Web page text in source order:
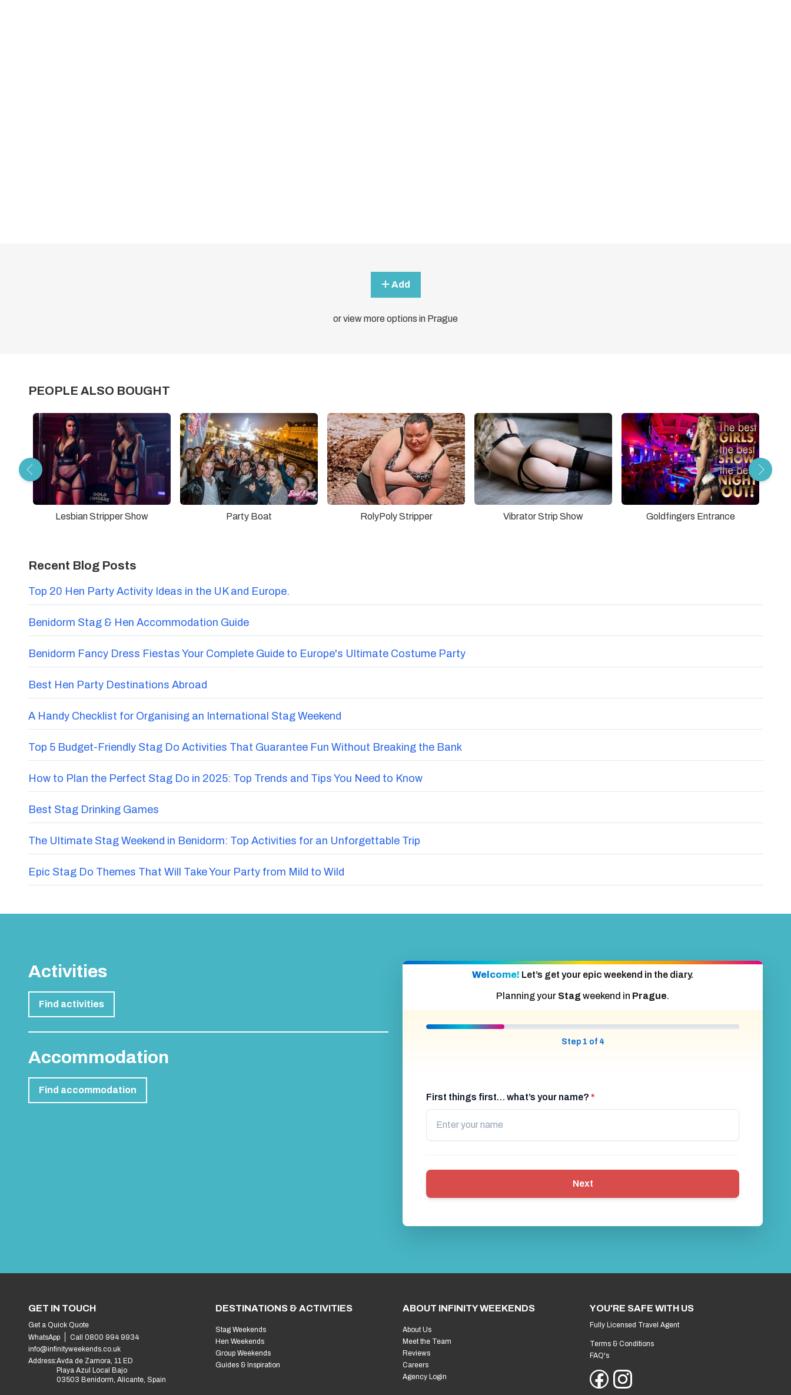
Add
or view more options in Prague
PEOPLE ALSO BOUGHT
Lesbian Stripper Show Party Boat RolyPoly Stripper Vibrator Strip Show Goldfingers Entrance
Recent Blog Posts
Top 20 Hen Party Activity Ideas in the UK and Europe.
Benidorm Stag & Hen Accommodation Guide
Benidorm Fancy Dress Fiestas Your Complete Guide to Europe's Ultimate Costume Party
Best Hen Party Destinations Abroad
A Handy Checklist for Organising an International Stag Weekend
Top 5 Budget-Friendly Stag Do Activities That Guarantee Fun Without Breaking the Bank
How to Plan the Perfect Stag Do in 2025: Top Trends and Tips You Need to Know
Best Stag Drinking Games
The Ultimate Stag Weekend in Benidorm: Top Activities for an Unforgettable Trip
Epic Stag Do Themes That Will Take Your Party from Mild to Wild
Activities
Find activities
Accommodation
Find accommodation
Welcome! Let’s get your epic weekend in the diary.
Planning your Stagweekend in Prague.
Step 1 of 4
First things first… what’s your name? *
Next
GET IN TOUCH
Get a Quick Quote
WhatsApp
Call 0800 994 9934
info@infinityweekends.co.uk
Address:Avda de Zamora, 11 ED
Playa Azul Local Bajo
03503 Benidorm, Alicante, Spain
DESTINATIONS & ACTIVITIES
Stag Weekends
Hen Weekends
Group Weekends
Guides & Inspiration
ABOUT INFINITY WEEKENDS
About Us
Meet the Team
Reviews
Careers
Agency Login
YOU'RE SAFE WITH US
Fully Licensed Travel Agent
Terms & Conditions
FAQ's